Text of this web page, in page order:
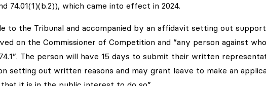
74.01(1)(b.2)), which came into effect in 2024.
to the Tribunal and accompanied by an affidavit setting out
on the Commissioner of Competition and “any person against
The person will have 15 days to submit their written
setting out written reasons and may grant leave to make an